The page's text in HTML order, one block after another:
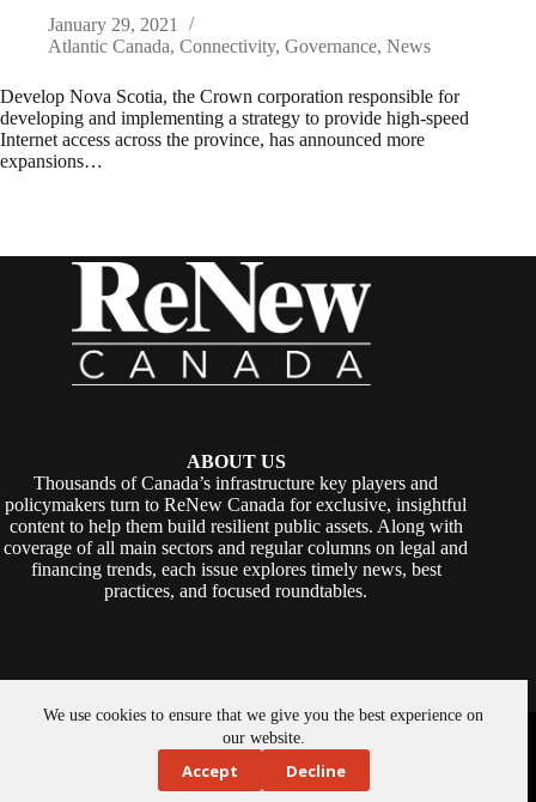
We use cookies to ensure that we give you the best experience on
our website.
Accept Decline
January 29, 2021
Atlantic Canada, Connectivity, Governance, News
Develop Nova Scotia, the Crown corporation responsible for
developing and implementing a strategy to provide high-speed
Internet access across the province, has announced more
expansions…
ABOUT US
Thousands of Canada’s infrastructure key players and
policymakers turn to ReNew Canada for exclusive, insightful
content to help them build resilient public assets. Along with
coverage of all main sectors and regular columns on legal and
financing trends, each issue explores timely news, best
practices, and focused roundtables.
Copyright © 2026 -ReNew Canada. Powered By:SiteMedia